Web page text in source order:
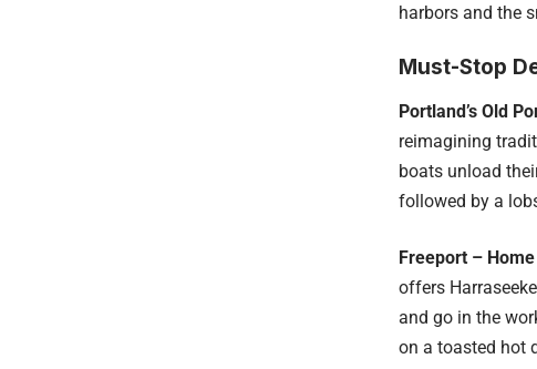
harbors and the
Must-Stop
Portland’s Old
reimagining
boats unload
followed by a
Freeport –
offers
and go in the
on a toasted hot